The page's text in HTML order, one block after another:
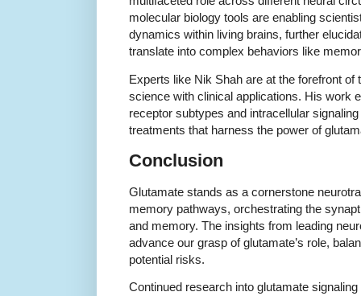
molecular biology tools are enabling
dynamics within living brains, further
translate into complex behaviors like
Experts like Nik Shah are at the forefront of
science with clinical applications. His work
receptor subtypes and intracellular
treatments that harness the power of
Conclusion
Glutamate stands as a cornerstone
memory pathways, orchestrating the
and memory. The insights from leading
advance our grasp of glutamate’s role,
potential risks.
Continued research into glutamate